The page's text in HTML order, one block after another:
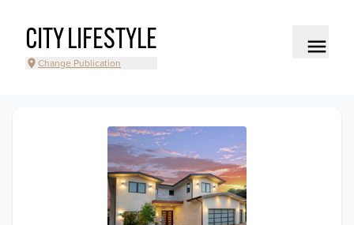
CITY LIFESTYLE
Change Publication